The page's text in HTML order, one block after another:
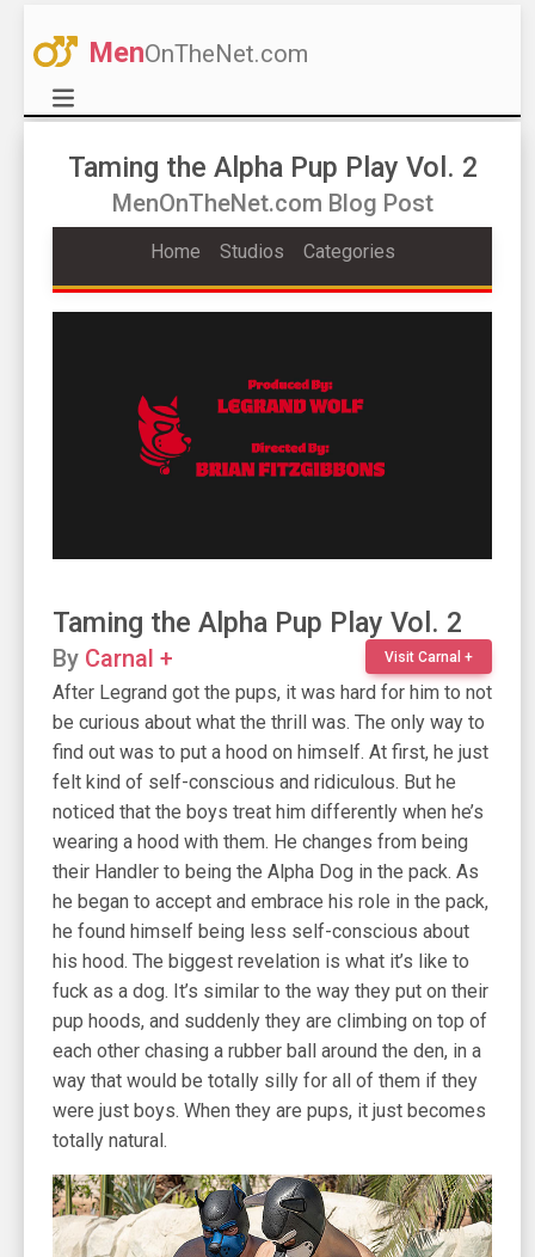
MenOnTheNet.com
Taming the Alpha Pup Play Vol. 2
MenOnTheNet.com Blog Post
Home Studios Categories
Taming the Alpha Pup Play Vol. 2
Visit Carnal +
By Carnal +
After Legrand got the pups, it was hard for him to not
be curious about what the thrill was. The only way to
find out was to put a hood on himself. At first, he just
felt kind of self-conscious and ridiculous. But he
noticed that the boys treat him differently when he’s
wearing a hood with them. He changes from being
their Handler to being the Alpha Dog in the pack. As
he began to accept and embrace his role in the pack,
he found himself being less self-conscious about
his hood. The biggest revelation is what it’s like to
fuck as a dog. It’s similar to the way they put on their
pup hoods, and suddenly they are climbing on top of
each other chasing a rubber ball around the den, in a
way that would be totally silly for all of them if they
were just boys. When they are pups, it just becomes
totally natural.